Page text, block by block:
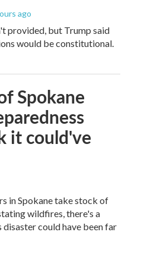
ago
provided, but Trump said
would be constitutional.
Spokane
it could've
in Spokane take stock of
wildfires, there's a
could have been far